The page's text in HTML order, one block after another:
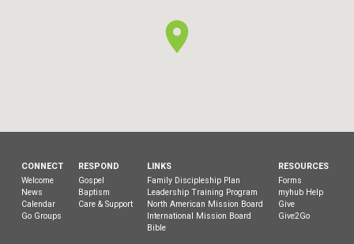
CONNECT
Welcome
News
Calendar
Go Groups
RESPOND
Gospel
Baptism
Care & Support
LINKS
Family Discipleship Plan
Leadership Training Program
North American Mission Board
International Mission Board
Bible
RESOURCES
Forms
myhub Help
Give
Give2Go